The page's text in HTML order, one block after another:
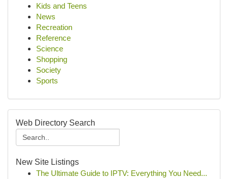
Kids and Teens
News
Recreation
Reference
Science
Shopping
Society
Sports
Web Directory Search
New Site Listings
The Ultimate Guide to IPTV: Everything You Need...